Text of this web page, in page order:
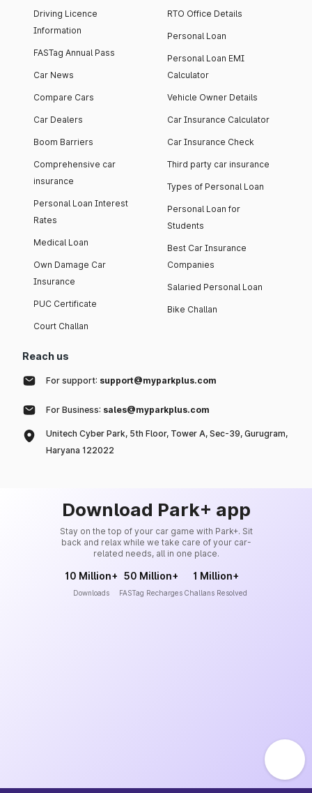
Driving Licence
Information
FASTag Annual Pass
Car News
Compare Cars
Car Dealers
Boom Barriers
Comprehensive car
insurance
Personal Loan Interest
Rates
Medical Loan
Own Damage Car
Insurance
PUC Certificate
Court Challan
RTO Office Details
Personal Loan
Personal Loan EMI
Calculator
Vehicle Owner Details
Car Insurance Calculator
Car Insurance Check
Third party car insurance
Types of Personal Loan
Personal Loan for
Students
Best Car Insurance
Companies
Salaried Personal Loan
Bike Challan
Reach us
For support: support@myparkplus.com
For Business: sales@myparkplus.com
Unitech Cyber Park, 5th Floor, Tower A, Sec-39, Gurugram,
Haryana 122022
Download Park+ app
Stay on the top of your car game with Park+. Sit
back and relax while we take care of your car-
related needs, all in one place.
10 Million+
Downloads
50 Million+
FASTag Recharges
1 Million+
Challans Resolved